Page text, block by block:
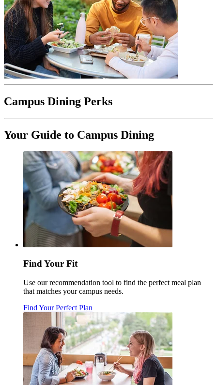
Campus Dining Perks
Your Guide to Campus Dining
Find Your Fit
Use our recommendation tool to find the perfect meal plan
that matches your campus needs.
Find Your Perfect Plan